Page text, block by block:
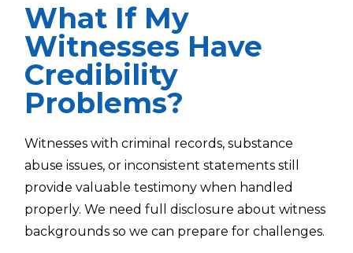
What If My
Witnesses Have
Credibility
Problems?
Witnesses with criminal records, substance
abuse issues, or inconsistent statements still
provide valuable testimony when handled
properly. We need full disclosure about witness
backgrounds so we can prepare for challenges.